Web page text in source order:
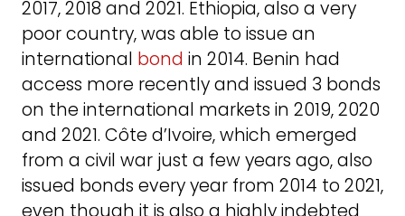
2017, 2018 and 2021. Ethiopia, also a very
poor country, was able to issue an
international bond in 2014. Benin had
access more recently and issued 3 bonds
on the international markets in 2019, 2020
and 2021. Côte d’Ivoire, which emerged
from a civil war just a few years ago, also
issued bonds every year from 2014 to 2021,